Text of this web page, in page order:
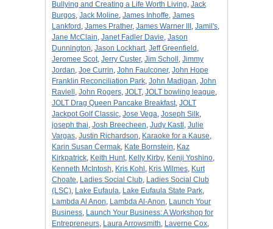
Bullying and Creating a Life Worth Living, Jack
Burgos, Jack Moline, James Inhoffe, James
Lankford , James Prather, James Warner III , Jamil's,
Jane McClain, Janet Fadler Davie, Jason
Dunnington, Jason Lockhart, Jeff Greenfield ,
Jeromee Scot, Jerry Custer, Jim Scholl , Jimmy
Jordan, Joe Currin, John Faulconer, John Hope
Franklin Reconciliation Park, John Madigan, John
Raviell , John Rogers, JOLT, JOLT bowling league,
JOLT Drag Queen Pancake Breakfast, JOLT
Jackpot Golf Classic, Jose Vega, Joseph Silk,
joseph thai, Josh Breecheen, Judy Kastl , Julie
Vargas, Justin Richardson, Karaoke for a Kause,
Karin Susan Cermak, Kate Bornstein, Kaz
Kirkpatrick, Keith Hunt, Kelly Kirby, Kenji Yoshino,
Kenneth McIntosh, Kris Kohl , Kris Wilmes, Kurt
Choate, Ladies Social Club, Ladies Social Club
(LSC), Lake Eufaula, Lake Eufaula State Park,
Lambda Al Anon, Lambda Al-Anon, Launch Your
Business, Launch Your Business: A Workshop for
Entrepreneurs, Laura Arrowsmith, Laverne Cox,